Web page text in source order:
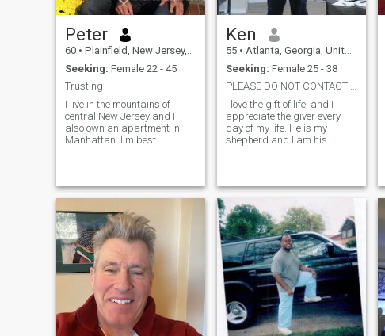
Peter
60 • Plainfield, New Jersey, United States
Seeking: Female 22 - 45
Trusting
I live in the mountains of
central New Jersey and I
also own an apartment in
Manhattan. I'm best
ideas. I enjoy laughter and a
little mischief and never take
Ken
55 • Atlanta, Georgia, United States
Seeking: Female 25 - 38
PLEASE DO NOT CONTACT ME UNTIL YOU READ MY PROFIL!
I love the gift of life, and I
appreciate the giver every
day of my life. He is my
shepherd and I am his
carry too many bags alone.
first in my